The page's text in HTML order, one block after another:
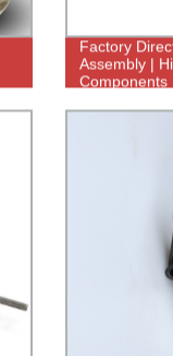
Factory
Assembly |
Components